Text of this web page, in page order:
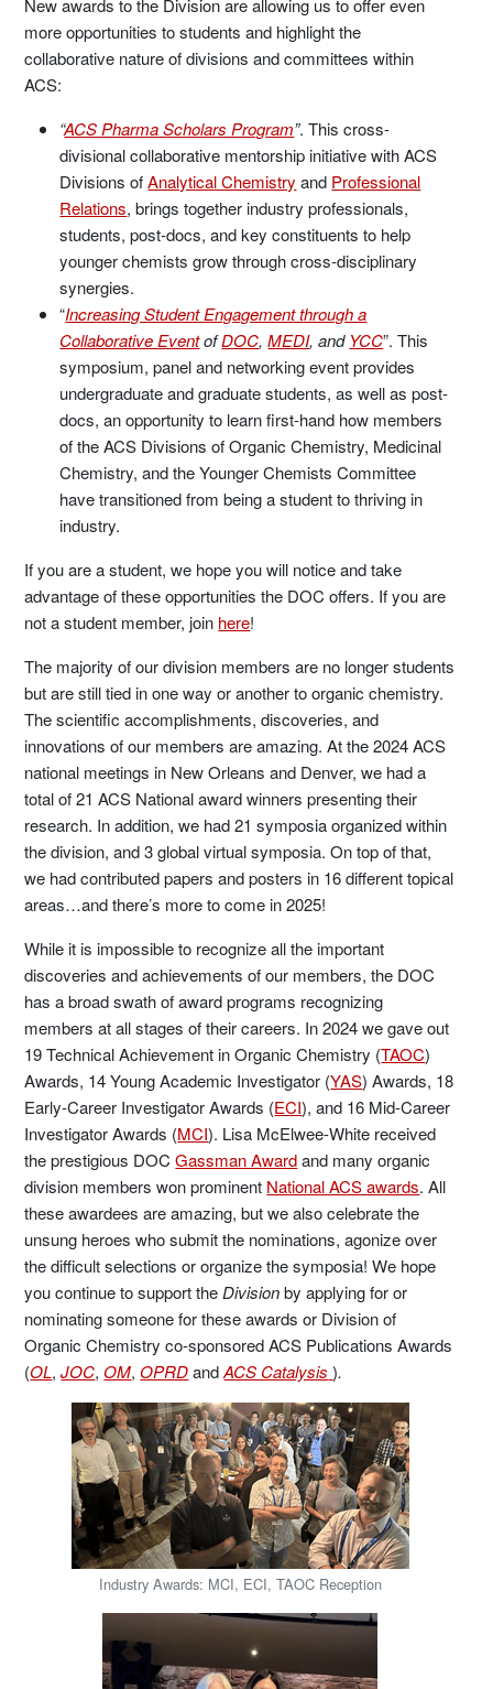
more opportunities to students and highlight the
collaborative nature of divisions and committees within
ACS:
“ACS Pharma Scholars Program”. This cross-
divisional collaborative mentorship initiative with ACS
Divisions ofAnalytical Chemistry and Professional
Relations, brings together industry professionals,
students, post-docs, and key constituents to help
younger chemists grow through cross-disciplinary
synergies.
“Increasing Student Engagement through a
Collaborative EventofDOC,MEDI, and YCC”. This
symposium, panel and networking event provides
undergraduate and graduate students, as well as post-
docs, an opportunity to learn first-hand how members
of the ACS Divisions of Organic Chemistry, Medicinal
Chemistry, and the Younger Chemists Committee
have transitioned from being a student to thriving in
industry.
If you are a student, we hope you will notice and take
advantage of these opportunities the DOC offers. If you are
not a student member, join here!
The majority of our division members are no longer students
but are still tied in one way or another to organic chemistry.
The scientific accomplishments, discoveries, and
innovations of our members are amazing. At the 2024 ACS
national meetings in New Orleans and Denver, we had a
total of 21 ACS National award winners presenting their
research. In addition, we had 21 symposia organized within
the division, and 3 global virtual symposia. On top of that,
we had contributed papers and posters in 16 different topical
areas…and there’s more to come in 2025!
While it is impossible to recognize all the important
discoveries and achievements of our members, the DOC
has a broad swath of award programs recognizing
members at all stages of their careers. In 2024 we gave out
19 Technical Achievement in Organic Chemistry (TAOC)
Awards, 14 Young Academic Investigator (YAS) Awards, 18
Early-Career Investigator Awards (ECI), and 16 Mid-Career
Investigator Awards (MCI). Lisa McElwee-White received
the prestigious DOCGassman Awardand many organic
division members won prominent National ACS awards. All
these awardees are amazing, but we also celebrate the
unsung heroes who submit the nominations, agonize over
the difficult selections or organize the symposia! We hope
you continue to support the Divisionby applying for or
nominating someone for these awards or Division of
Organic Chemistry co-sponsored ACS Publications Awards
(OL,JOC,OM,OPRDandACS Catalysis ).
Industry Awards: MCI, ECI, TAOC Reception